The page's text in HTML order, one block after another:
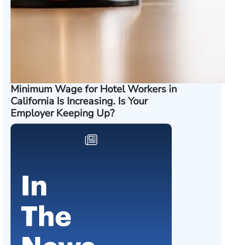
Minimum Wage for Hotel Workers in
California Is Increasing. Is Your
Employer Keeping Up?